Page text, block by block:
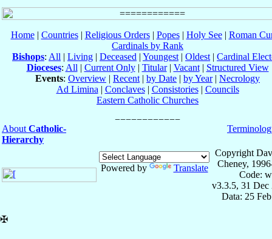
Home| Countries| Religious Orders| Popes| Holy See| Roman
Cardinals by Rank
Bishops: All | Living | Deceased | Youngest | Oldest | Cardinal
Dioceses: All | Current Only| Titular| Vacant| Structured View
Events: Overview | Recent | by Date | by Year| Necrology
Ad Limina | Conclaves| Consistories| Councils
Eastern Catholic Churches
About Catholic-
Hierarchy
Powered by Translate
Copyright
Cheney,
Code:
v3.3.5, 31 Dec
Data: 25
✠